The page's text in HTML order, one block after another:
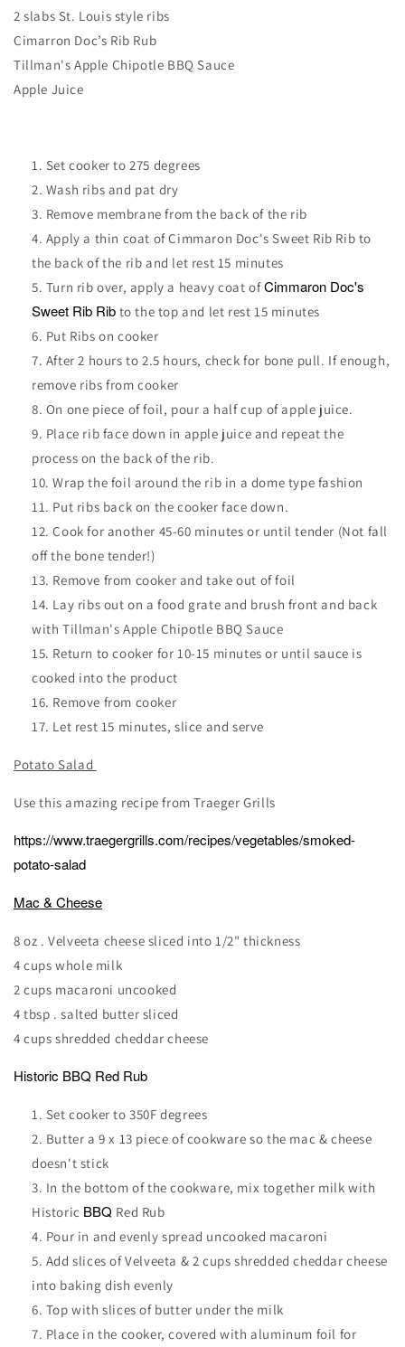
2 slabs St. Louis style ribs
Cimarron Doc’s Rib Rub
Tillman's Apple Chipotle BBQ Sauce
Apple Juice
Set cooker to 275 degrees
Wash ribs and pat dry
Remove membrane from the back of the rib
Apply a thin coat ofCimmaron Doc's Sweet Rib Rib to
the back of the rib and let rest 15 minutes
Turn rib over, apply a heavy coat ofCimmaron Doc's
Sweet Rib Rib to the top and let rest 15 minutes
Put Ribs on cooker
After 2 hours to 2.5 hours, check for bone pull. If enough,
remove ribs from cooker
On one piece of foil, pour a half cup of apple juice.
Place rib face down in apple juice and repeat the
process on the back of the rib.
Wrap the foil around the rib in a dome type fashion
Put ribs back on the cooker face down.
Cook for another 45-60 minutes or until tender (Not fall
off the bone tender!)
Remove from cooker and take out of foil
Lay ribs out on a food grate and brush front and back
with Tillman's Apple Chipotle BBQ Sauce
Return to cooker for 10-15 minutes or until sauce is
cooked into the product
Remove from cooker
Let rest 15 minutes, slice and serve
Potato Salad
Use this amazing recipe from Traeger Grills
https://www.traegergrills.com/recipes/vegetables/smoked-
potato-salad
Mac & Cheese
8 oz . Velveeta cheese sliced into 1/2" thickness
4 cups whole milk
2 cups macaroni uncooked
4 tbsp . salted butter sliced
4 cups shredded cheddar cheese
Historic BBQ Red Rub
Set cooker to 350F degrees
Butter a 9 x 13 piece of cookware so the mac & cheese
doesn't stick
In the bottom of the cookware, mix together milk with
Historic BBQ Red Rub
Pour in and evenly spread uncooked macaroni
Add slices of Velveeta & 2 cups shredded cheddar cheese
into baking dish evenly
Top with slices of butter under the milk
Place in the cooker, covered with aluminum foil for